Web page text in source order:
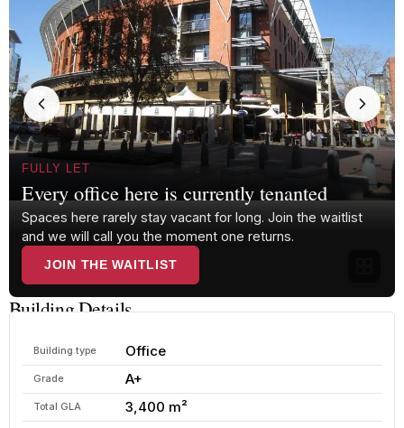
FULLY LET
Every office here is currently tenanted
Spaces here rarely stay vacant for long. Join the waitlist
and we will call you the moment one returns.
JOIN THE WAITLIST
Building Details
Building type Office
Grade A+
Total GLA 3,400 m²